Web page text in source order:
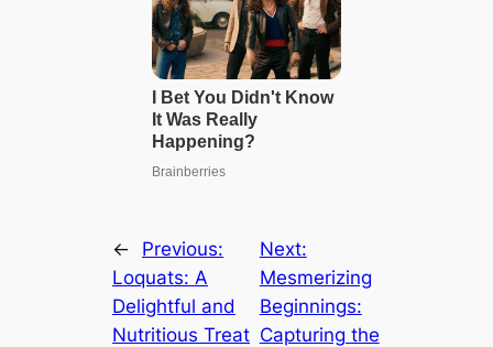
←
Previous:
Loquats: A
Delightful and
Nutritious Treat
Next:
Mesmerizing
Beginnings:
Capturing the